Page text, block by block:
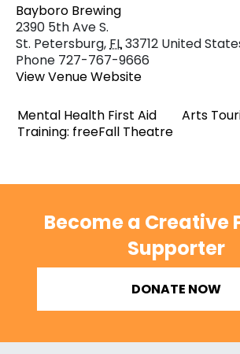
Bayboro Brewing
2390 5th Ave S.
St. Petersburg,FL33712 United
Phone 727-767-9666
View Venue Website
Mental Health First Aid
Training: freeFall Theatre
Arts
Become a Creative
Supporter
DONATE NOW